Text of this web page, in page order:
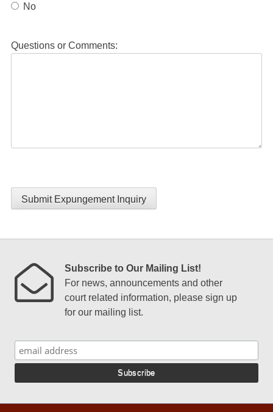
No
Questions or Comments:
Submit Expungement Inquiry
Subscribe to Our Mailing List!
For news, announcements and other
court related information, please sign up
for our mailing list.